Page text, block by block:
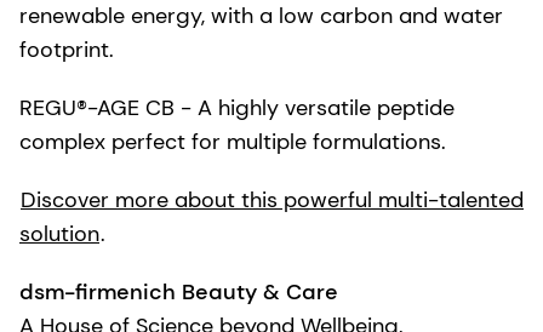
renewable energy, with a low carbon and water
footprint.
REGU®-AGE CB - A highly versatile peptide
complex perfect for multiple formulations.
Discover more about this powerful multi-talented
solution.
dsm-firmenich Beauty & Care